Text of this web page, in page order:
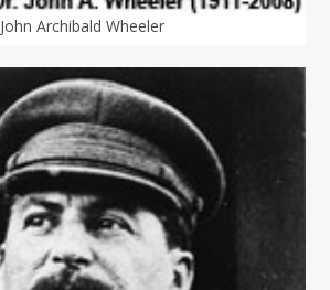
John Archibald Wheeler